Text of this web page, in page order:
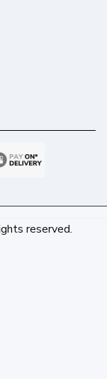
reserved.